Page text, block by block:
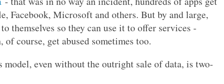
Facebook, Microsoft and others. But by and large,
themselves so they can use it to offer services -
course, get abused sometimes too.
even without the outright sale of data, is two-